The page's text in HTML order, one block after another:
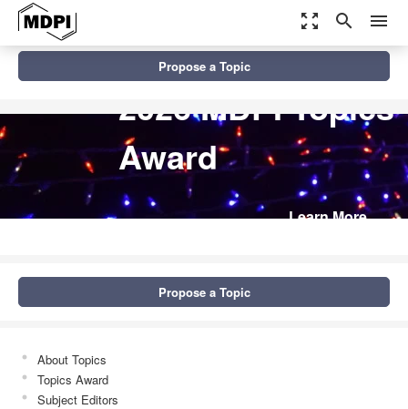
zoom_out_map search menu
2026 MDPI Topics
Award
Learn More
Propose a Topic
Propose a Topic
About Topics
Topics Award
Subject Editors